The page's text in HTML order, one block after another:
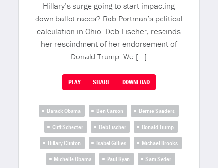
Hillary’s surge going to start impacting
down ballot races? Rob Portman’s political
calculation in Ohio. Deb Fischer, rescinds
her rescindment of her endorsement of
Donald Trump. We […]
PLAY SHARE DOWNLOAD
Barack Obama Ben Carson
Bernie Sanders
Cliff Schecter
Deb Fischer
Donald Trump
Hillary Clinton
Isabel Gillies
Michael Brooks
Michelle Obama
Paul Ryan Sam Seder